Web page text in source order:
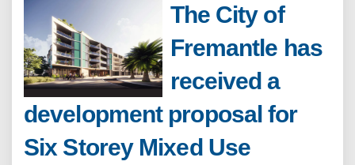
The City of
Fremantle has
received a
development proposal for
Six Storey Mixed Use